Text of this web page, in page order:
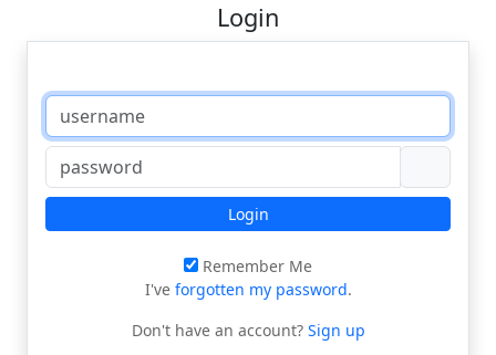
Login
Login
Remember Me
I've forgotten my password.
Don't have an account?Sign up